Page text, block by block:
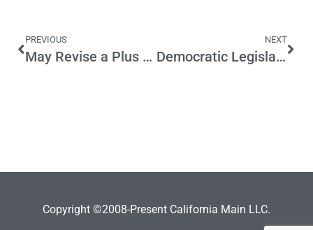
PREVIOUS
May Revise a Plus for Manufacturing
NEXT
Democratic Legislators Must Learn from the Past
Copyright ©2008-Present California Main LLC.